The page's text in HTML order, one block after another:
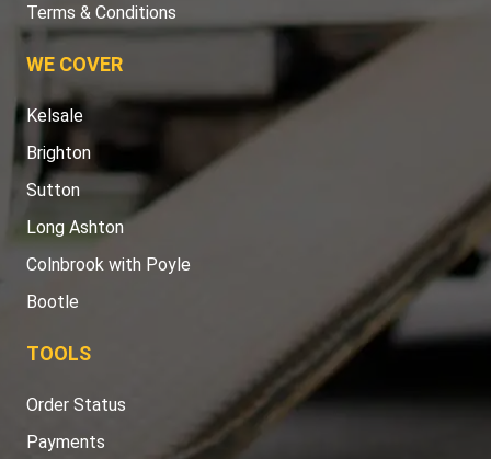
Terms & Conditions
WE COVER
Kelsale
Brighton
Sutton
Long Ashton
Colnbrook with Poyle
Bootle
TOOLS
Order Status
Payments